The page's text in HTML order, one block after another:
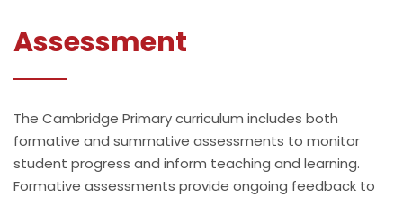
Assessment
The Cambridge Primary curriculum includes both
formative and summative assessments to monitor
student progress and inform teaching and learning.
Formative assessments provide ongoing feedback to